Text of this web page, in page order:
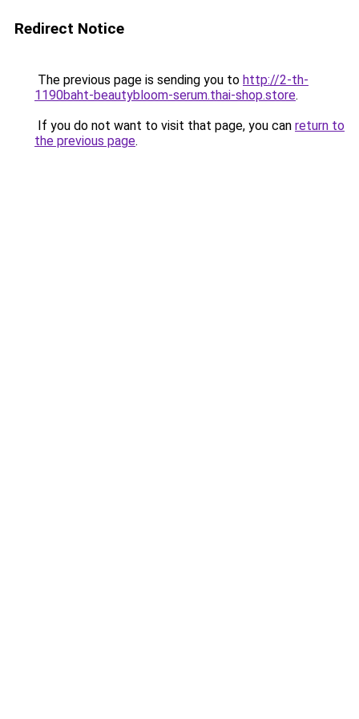
Redirect Notice
The previous page is sending you to http://2-th-
1190baht-beautybloom-serum.thai-shop.store.
If you do not want to visit that page, you can return to
the previous page.